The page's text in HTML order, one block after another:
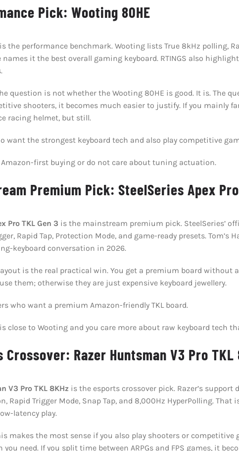
Pick: Wooting 80HE
is the performance benchmark. Wooting lists True 8kHz polling,
names it the best overall gaming keyboard. RTINGS also
question is not whether the Wooting 80HE is good. It is. The
shooters, it becomes much easier to justify. If you mainly
racing helmet, but still.
want the strongest keyboard tech and also play competitive
first buying or do not care about tuning actuation.
Premium Pick: SteelSeries Apex
Pro TKL Gen 3 is the mainstream premium pick. SteelSeries’
Rapid Tap, Protection Mode, and game-ready presets.
keyboard conversation in 2026.
layout is the real practical win. You get a premium board without
them; otherwise they are just expensive keyboard jewellery.
who want a premium Amazon-friendly TKL board.
close to Wooting and you care more about raw keyboard tech
Crossover: Razer Huntsman V3 Pro TKL
V3 Pro TKL 8KHz is the esports crossover pick. Razer’s
Rapid Trigger Mode, Snap Tap, and 8,000Hz HyperPolling.
latency play.
makes the most sense if you also play shooters or
you need. If you split time between ARPGs and FPS games, it